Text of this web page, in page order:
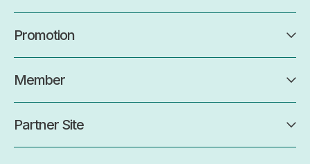
Promotion
Member
Partner Site